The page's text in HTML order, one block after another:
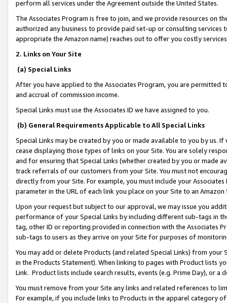
perform all services under the Agreement outside the United States.
The Associates Program is free to join, and we provide resources on
authorized any business to provide paid set-up or consulting
appropriate the Amazon name) reaches out to offer you costly
2. Links on Your Site
(a) Special Links
After you have applied to the Associates Program, you are permitted
and accrual of commission income.
Special Links must use the Associates ID we have assigned to you.
(b) General Requirements Applicable to All Special Links
Special Links may be created by you or made available to you by us.
cease displaying those types of links on your Site. You are solely
and for ensuring that Special Links (whether created by you or
track referrals of our customers from your Site. You must not
directly from your Site. For example, you must include your
parameter in the URL of each link you place on your Site to an
Upon your request but subject to our approval, we may issue you
performance of your Special Links by including different sub-tags in
tag, other ID or reporting provided in connection with the Associates
sub-tags to users as they arrive on your Site for purposes of
You may add or delete Products (and related Special Links) from
in the Products Statement). When linking to pages with Product lists
Link. Product lists include search results, events (e.g. Prime Day), or a
You must remove from your Site any links and related references to
For example, if you include links to Products in the apparel category